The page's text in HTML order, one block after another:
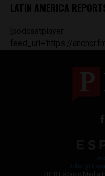
LATIN AMERICA
[podcastplayer
feed_url='https://